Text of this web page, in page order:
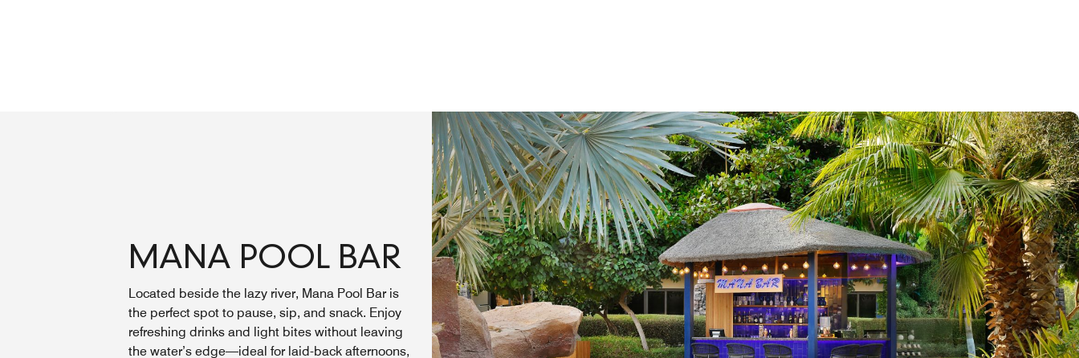
MANA POOL BAR
Located beside the lazy river, Mana Pool Bar is
the perfect spot to pause, sip, and snack. Enjoy
refreshing drinks and light bites without leaving
the water’s edge—ideal for laid-back afternoons,